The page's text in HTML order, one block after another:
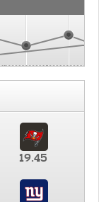
19.45